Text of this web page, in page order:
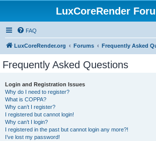
LuxCoreRender
FAQ
LuxCoreRender.org Forums Frequently Asked
Frequently Asked Questions
Login and Registration Issues
Why do I need to register?
What is COPPA?
Why can’t I register?
I registered but cannot login!
Why can’t I login?
I registered in the past but cannot login any more?!
I’ve lost my password!